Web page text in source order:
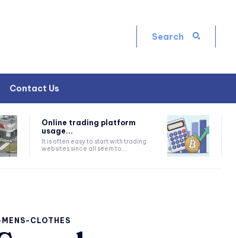
Search
Contact Us
Online trading platform
usage...
It is often easy to start with trading
websites since all seem to...
CLOTHES